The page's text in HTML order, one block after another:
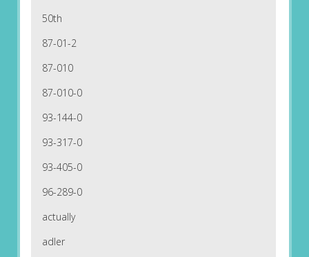
50th
87-01-2
87-010
87-010-0
93-144-0
93-317-0
93-405-0
96-289-0
actually
adler